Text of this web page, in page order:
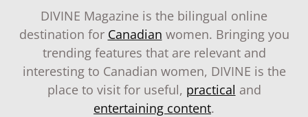
DIVINE Magazine is the bilingual online
destination for Canadian women. Bringing you
trending features that are relevant and
interesting to Canadian women, DIVINE is the
place to visit for useful, practical and
entertaining content.